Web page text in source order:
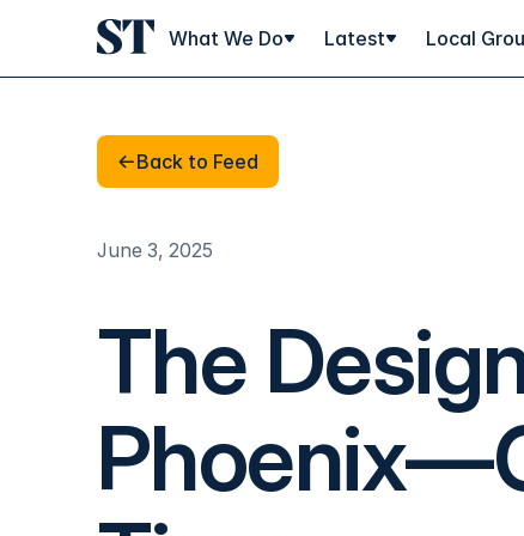
What We Do Latest Local
Back to Feed
Back to Feed
June 3, 2025
The